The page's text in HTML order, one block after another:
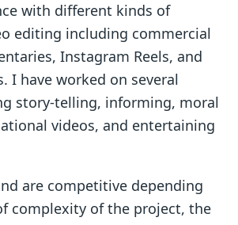
with different kinds of
editing including commercial
Instagram Reels, and
I have worked on several
story-telling, informing, moral
videos, and entertaining
are competitive depending
complexity of the project, the